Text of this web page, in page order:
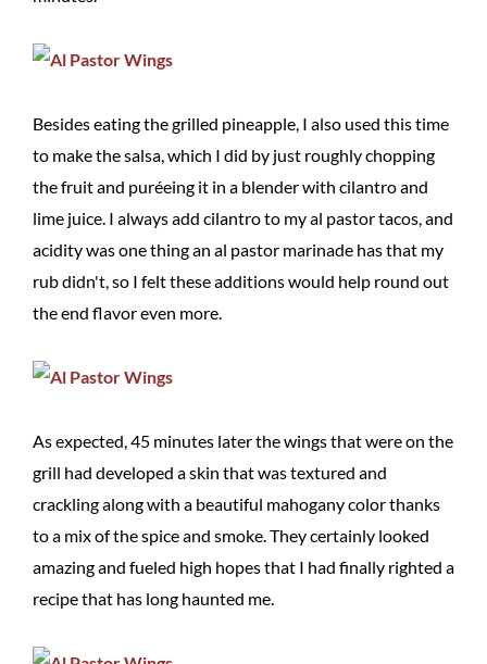
Besides eating the grilled pineapple, I also used this time
to make the salsa, which I did by just roughly chopping
the fruit and puréeing it in a blender with cilantro and
lime juice. I always add cilantro to my al pastor tacos, and
acidity was one thing an al pastor marinade has that my
rub didn't, so I felt these additions would help round out
the end flavor even more.
As expected, 45 minutes later the wings that were on the
grill had developed a skin that was textured and
crackling along with a beautiful mahogany color thanks
to a mix of the spice and smoke. They certainly looked
amazing and fueled high hopes that I had finally righted a
recipe that has long haunted me.